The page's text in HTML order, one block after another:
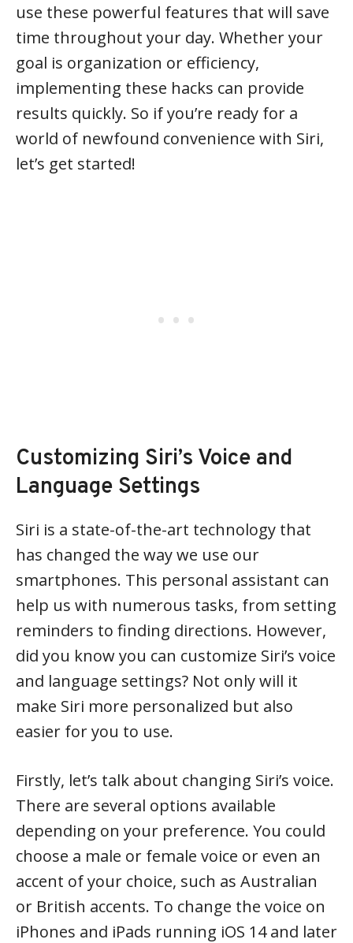
use these powerful features that will save
time throughout your day. Whether your
goal is organization or efficiency,
implementing these hacks can provide
results quickly. So if you’re ready for a
world of newfound convenience with Siri,
let’s get started!
Customizing Siri’s Voice and
Language Settings
Siri is a state-of-the-art technology that
has changed the way we use our
smartphones. This personal assistant can
help us with numerous tasks, from setting
reminders to finding directions. However,
did you know you can customize Siri’s voice
and language settings? Not only will it
make Siri more personalized but also
easier for you to use.
Firstly, let’s talk about changing Siri’s voice.
There are several options available
depending on your preference. You could
choose a male or female voice or even an
accent of your choice, such as Australian
or British accents. To change the voice on
iPhones and iPads running iOS 14 and later